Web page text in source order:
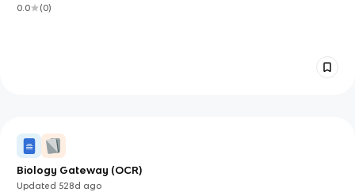
0.0
(0)
Biology Gateway (OCR)
Updated 528d ago